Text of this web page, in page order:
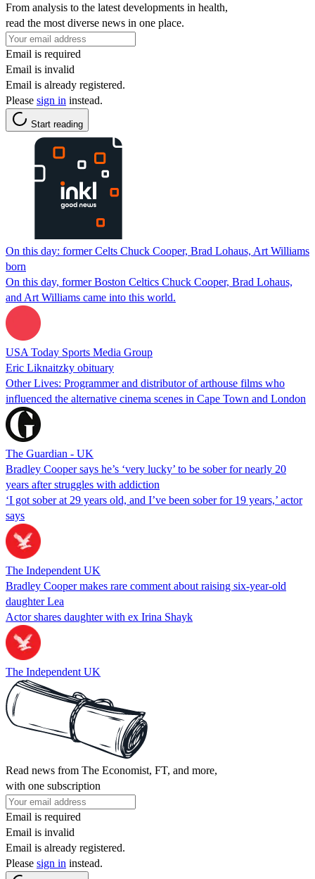
From analysis to the latest developments in health,
read the most diverse news in one place.
Email is required
Email is invalid
Email is already registered.
Please sign in instead.
Start reading
On this day: former Celts Chuck Cooper, Brad Lohaus, Art Williams
born
On this day, former Boston Celtics Chuck Cooper, Brad Lohaus,
and Art Williams came into this world.
USA Today Sports Media Group
Eric Liknaitzky obituary
Other Lives: Programmer and distributor of arthouse films who
influenced the alternative cinema scenes in Cape Town and London
The Guardian - UK
Bradley Cooper says he’s ‘very lucky’ to be sober for nearly 20
years after struggles with addiction
‘I got sober at 29 years old, and I’ve been sober for 19 years,’ actor
says
The Independent UK
Bradley Cooper makes rare comment about raising six-year-old
daughter Lea
Actor shares daughter with ex Irina Shayk
The Independent UK
Read news from The Economist, FT, and more,
with one subscription
Email is required
Email is invalid
Email is already registered.
Please sign in instead.